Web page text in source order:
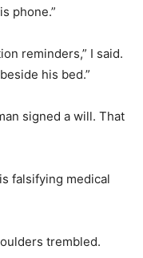
phone.”
reminders,” I said.
his bed.”
signed a will. That
falsifying medical
trembled.